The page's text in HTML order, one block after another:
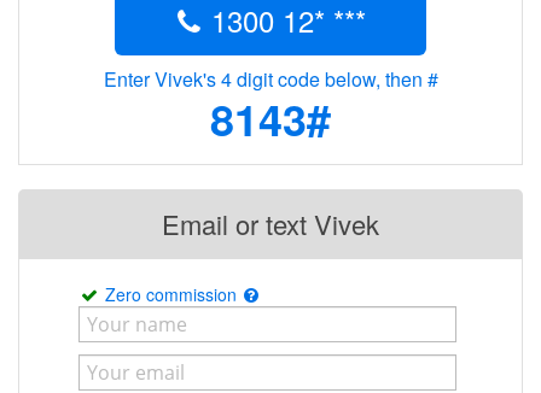
1300 12* ***
Enter Vivek's 4 digit code below, then #
8143#
Email or text Vivek
Zero commission